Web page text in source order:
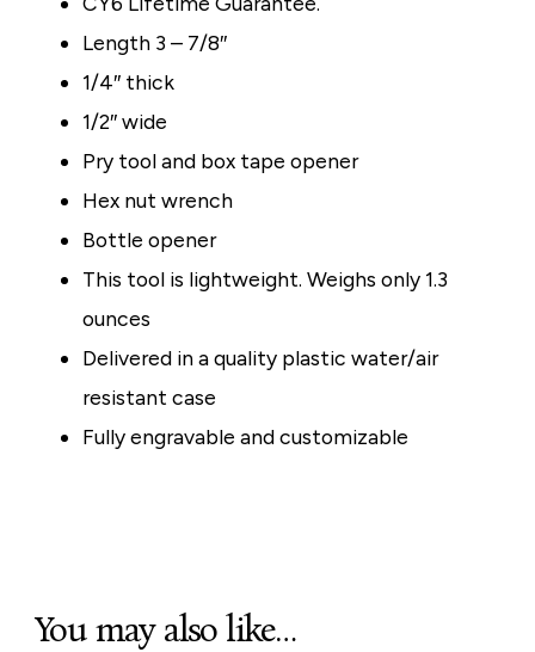
Length 3 – 7/8″
1/4″ thick
1/2″ wide
Pry tool and box tape opener
Hex nut wrench
Bottle opener
This tool is lightweight. Weighs only 1.3
ounces
Delivered in a quality plastic water/air
resistant case
Fully engravable and customizable
You may also like…